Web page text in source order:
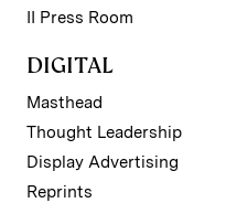
II Press Room
DIGITAL
Masthead
Thought Leadership
Display Advertising
Reprints